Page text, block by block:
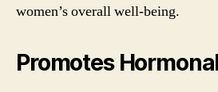
women’s overall well-being.
Promotes